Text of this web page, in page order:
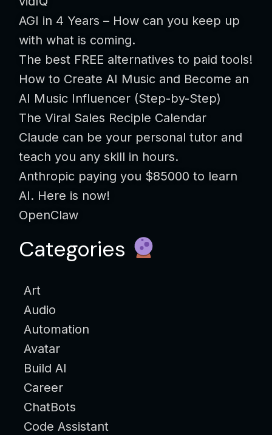
AGI in 4 Years – How can you keep up
with what is coming.
The best FREE alternatives to paid tools!
How to Create AI Music and Become an
AI Music Influencer (Step-by-Step)
The Viral Sales Reciple Calendar
Claude can be your personal tutor and
teach you any skill in hours.
Anthropic paying you $85000 to learn
AI. Here is now!
OpenClaw
Categories
Art
Audio
Automation
Avatar
Build AI
Career
ChatBots
Code Assistant